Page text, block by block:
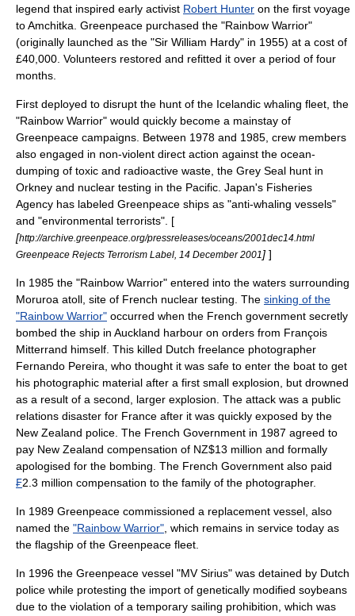
legend that inspired early activist Robert Hunter on the first voyage
to Amchitka. Greenpeace purchased the "Rainbow Warrior"
(originally launched as the "Sir William Hardy" in 1955) at a cost of
£40,000. Volunteers restored and refitted it over a period of four
months.
First deployed to disrupt the hunt of the Icelandic whaling fleet, the
"Rainbow Warrior" would quickly become a mainstay of
Greenpeace campaigns. Between 1978 and 1985, crew members
also engaged in non-violent direct action against the ocean-
dumping of toxic and radioactive waste, the Grey Seal hunt in
Orkney and nuclear testing in the Pacific. Japan's Fisheries
Agency has labeled Greenpeace ships as "anti-whaling vessels"
and "environmental terrorists". [
[http://archive.greenpeace.org/pressreleases/oceans/2001dec14.html
Greenpeace Rejects Terrorism Label, 14 December 2001 ] ]
In 1985 the "Rainbow Warrior" entered into the waters surrounding
Moruroa atoll, site of French nuclear testing. The sinking of the
"Rainbow Warrior" occurred when the French government secretly
bombed the ship in Auckland harbour on orders from François
Mitterrand himself. This killed Dutch freelance photographer
Fernando Pereira , who thought it was safe to enter the boat to get
his photographic material after a first small explosion, but drowned
as a result of a second, larger explosion. The attack was a public
relations disaster for France after it was quickly exposed by the
New Zealand police. The French Government in 1987 agreed to
pay New Zealand compensation of NZ$13 million and formally
apologised for the bombing. The French Government also paid
₣2.3 million compensation to the family of the photographer.
In 1989 Greenpeace commissioned a replacement vessel, also
named the "Rainbow Warrior" , which remains in service today as
the flagship of the Greenpeace fleet.
In 1996 the Greenpeace vessel "MV Sirius" was detained by Dutch
police while protesting the import of genetically modified soybeans
due to the violation of a temporary sailing prohibition, which was